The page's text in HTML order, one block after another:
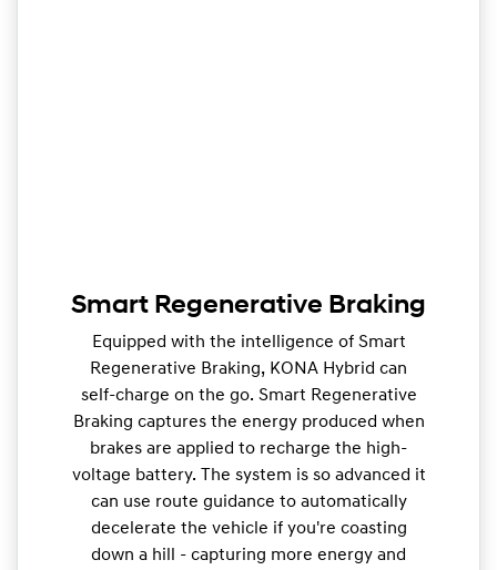
Smart Regenerative Braking
Equipped with the intelligence of Smart
Regenerative Braking, KONA Hybrid can
self-charge on the go. Smart Regenerative
Braking captures the energy produced when
brakes are applied to recharge the high-
voltage battery. The system is so advanced it
can use route guidance to automatically
decelerate the vehicle if you're coasting
down a hill - capturing more energy and